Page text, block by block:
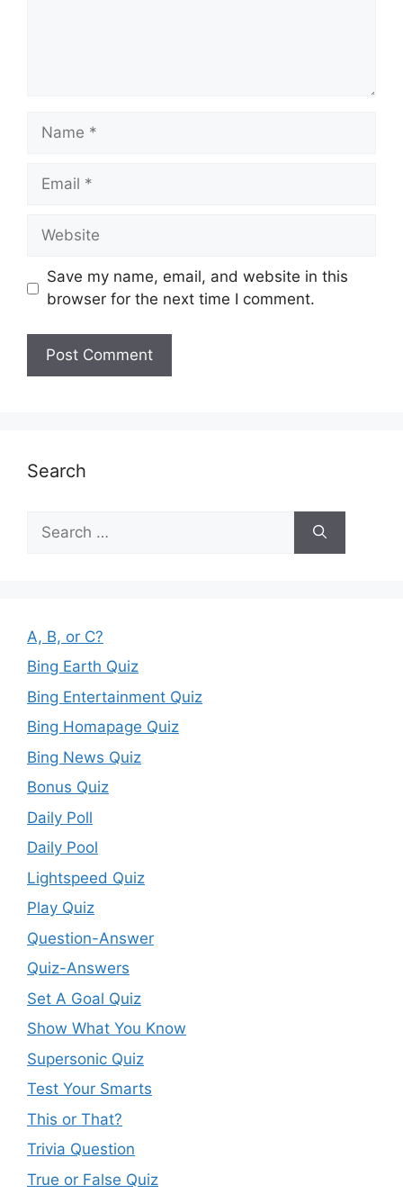
Name
Email
Website
Save my name, email, and website in this
browser for the next time I comment.
Search
for:
A, B, or C?
Bing Earth Quiz
Bing Entertainment Quiz
Bing Homapage Quiz
Bing News Quiz
Bonus Quiz
Daily Poll
Daily Pool
Lightspeed Quiz
Play Quiz
Question-Answer
Quiz-Answers
Set A Goal Quiz
Show What You Know
Supersonic Quiz
Test Your Smarts
This or That?
Trivia Question
True or False Quiz